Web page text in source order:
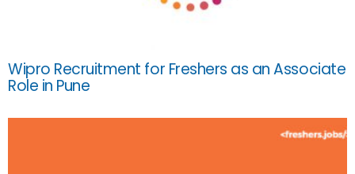
Wipro Recruitment for Freshers as an Associate
Role in Pune